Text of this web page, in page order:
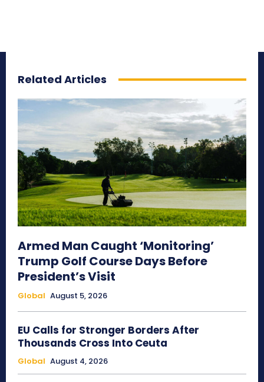
Related Articles
Armed Man Caught ‘Monitoring’
Trump Golf Course Days Before
President’s Visit
Global August 5, 2026
EU Calls for Stronger Borders After
Thousands Cross Into Ceuta
Global August 4, 2026